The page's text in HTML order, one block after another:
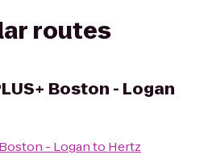
routes
Boston - Logan
- Loganto Hertz